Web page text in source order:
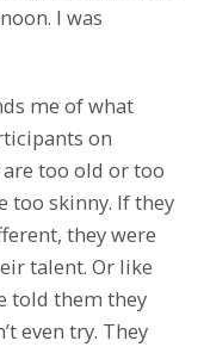
I was
me of what
on
are too old or too
too skinny. If they
they were
talent. Or like
told them they
even try. They